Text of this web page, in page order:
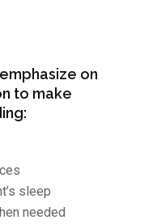
on
to make
sleep
needed